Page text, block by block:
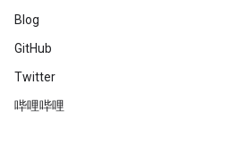
Blog
GitHub
Twitter
哔哩哔哩